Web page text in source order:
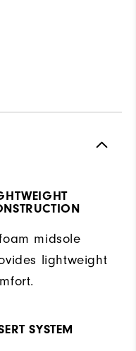
midsole
lightweight
SYSTEM